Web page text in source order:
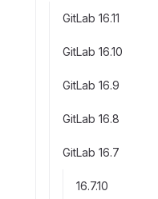
GitLab 16.11
GitLab 16.10
GitLab 16.9
GitLab 16.8
GitLab 16.7
16.7.10